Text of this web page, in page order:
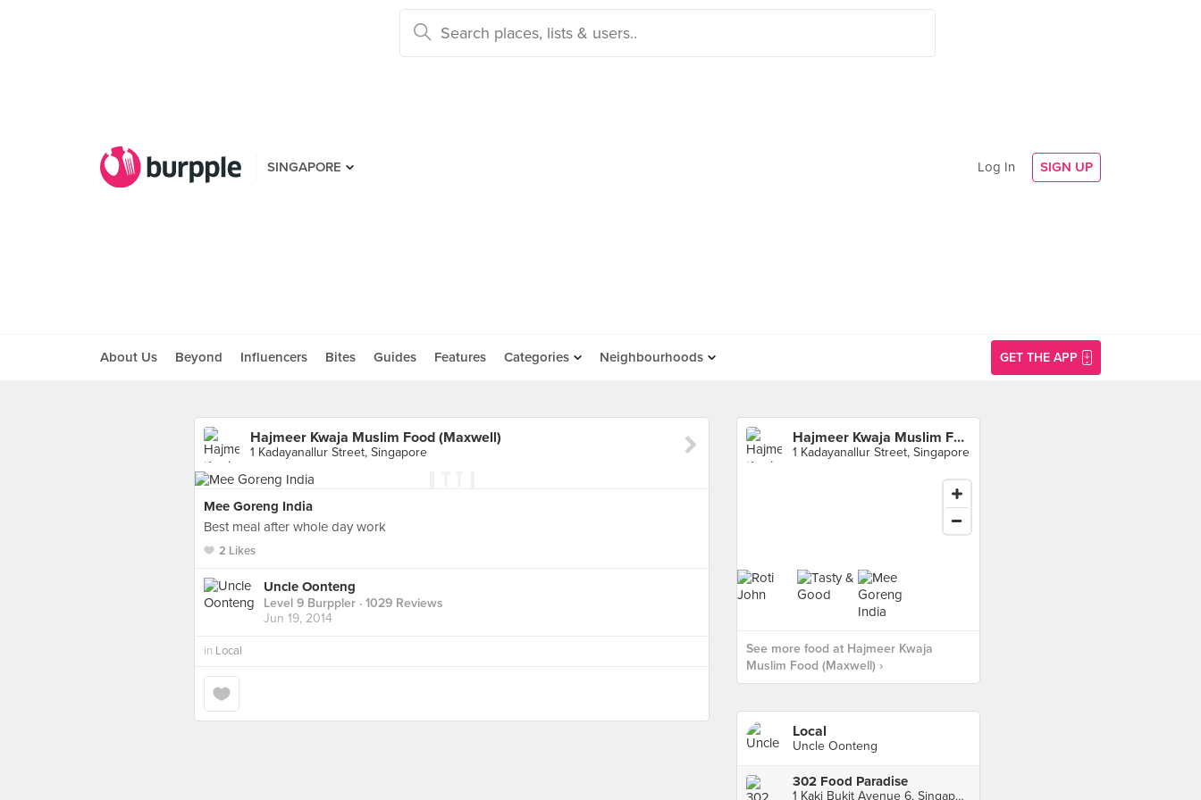
SINGAPORE Log In SIGN UP
About Us Beyond Influencers Bites Guides Features Categories Neighbourhoods GET THE APP
Hajmeer Kwaja Muslim Food (Maxwell)
1 Kadayanallur Street, Singapore
Mee Goreng India
Best meal after whole day work
2 Likes
Uncle Oonteng
Level 9 Burppler · 1029 Reviews
Jun 19, 2014
in Local
Hajmeer Kwaja Muslim Food (Maxwell)
1 Kadayanallur Street, Singapore
See more food at Hajmeer Kwaja
Muslim Food (Maxwell) ›
Local
Uncle Oonteng
302 Food Paradise
1 Kaki Bukit Avenue 6, Singapore